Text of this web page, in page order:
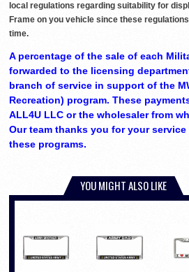
local regulations regarding suitability for
Frame on you vehicle since these
time.
A percentage of the sale of each
forwarded to the licensing
branch of service in support of the
Recreation) program. These
ALL4U LLC or the wholesaler from
Our team thanks you for your
these programs.
YOU MIGHT ALSO LIKE